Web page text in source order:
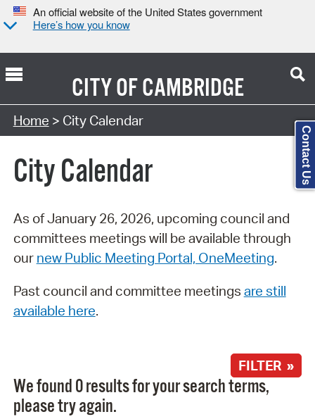
An official website of the United States government
Here’s how you know
CITY OFCAMBRIDGE
Search Type:
Home > City Calendar
City Calendar
As of January 26, 2026, upcoming council and
committees meetings will be available through
our new Public Meeting Portal, OneMeeting.
Past council and committee meetings are still
available here.
FILTER »
We found 0 results for your search terms,
please try again.
Contact Us